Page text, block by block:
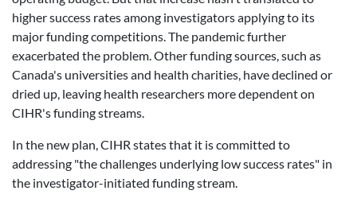
higher success rates among investigators applying to its
major funding competitions. The pandemic further
exacerbated the problem. Other funding sources, such as
Canada's universities and health charities, have declined or
dried up, leaving health researchers more dependent on
CIHR's funding streams.
In the new plan, CIHR states that it is committed to
addressing "the challenges underlying low success rates" in
the investigator-initiated funding stream.